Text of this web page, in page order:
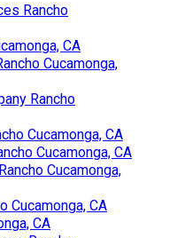
Rancho
CA
Cucamonga,
Rancho
Cucamonga, CA
Cucamonga, CA
Cucamonga,
Cucamonga, CA
CA